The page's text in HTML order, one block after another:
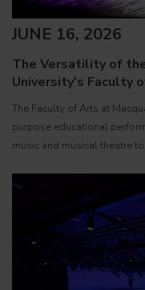
JUNE 16, 2026
The Versatility of
University's Faculty
The Faculty of Arts at
purpose educational
music and musical theatre